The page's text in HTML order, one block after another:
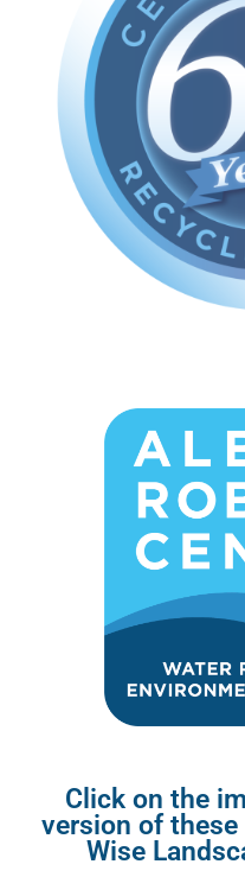
Click on the
version of these
Wise